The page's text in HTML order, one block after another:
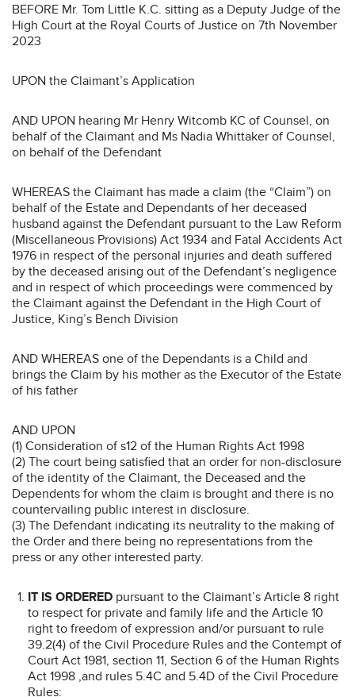
BEFORE Mr. Tom Little K.C. sitting as a Deputy Judge of the
High Court at the Royal Courts of Justice on 7th November
2023
UPON the Claimant’s Application
AND UPON hearing Mr Henry Witcomb KC of Counsel, on
behalf of the Claimant and Ms Nadia Whittaker of Counsel,
on behalf of the Defendant
WHEREAS the Claimant has made a claim (the “Claim”) on
behalf of the Estate and Dependants of her deceased
husband against the Defendant pursuant to the Law Reform
(Miscellaneous Provisions) Act 1934 and Fatal Accidents Act
1976 in respect of the personal injuries and death suffered
by the deceased arising out of the Defendant’s negligence
and in respect of which proceedings were commenced by
the Claimant against the Defendant in the High Court of
Justice, King’s Bench Division
AND WHEREAS one of the Dependants is a Child and
brings the Claim by his mother as the Executor of the Estate
of his father
AND UPON
(1) Consideration of s12 of the Human Rights Act 1998
(2) The court being satisfied that an order for non-disclosure
of the identity of the Claimant, the Deceased and the
Dependents for whom the claim is brought and there is no
countervailing public interest in disclosure.
(3) The Defendant indicating its neutrality to the making of
the Order and there being no representations from the
press or any other interested party.
IT IS ORDERED pursuant to the Claimant’s Article 8 right
to respect for private and family life and the Article 10
right to freedom of expression and/or pursuant to rule
39.2(4) of the Civil Procedure Rules and the Contempt of
Court Act 1981, section 11, Section 6 of the Human Rights
Act 1998 ,and rules 5.4C and 5.4D of the Civil Procedure
Rules: